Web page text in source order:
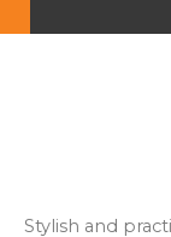
Stylish and